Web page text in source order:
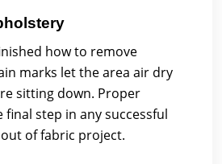
how to remove
marks let the area air dry
sitting down. Proper
step in any successful
of fabric project.